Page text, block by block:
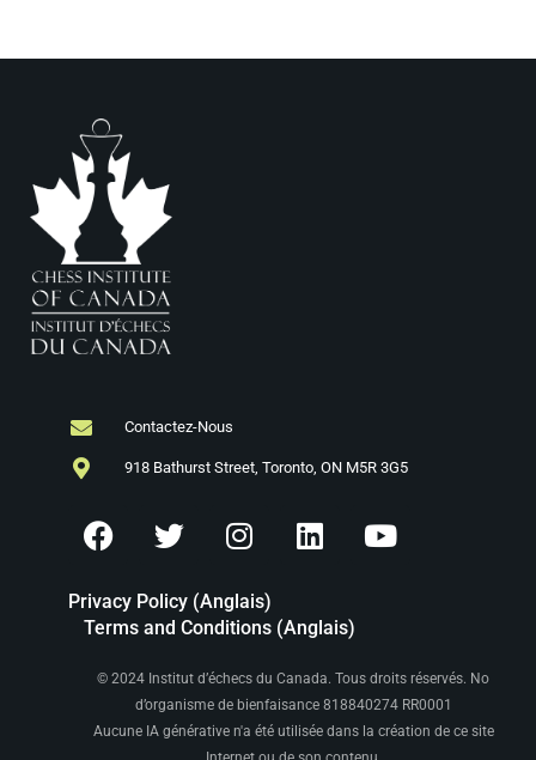
Contactez-Nous
918 Bathurst Street, Toronto, ON M5R 3G5
Privacy Policy (Anglais)
Terms and Conditions (Anglais)
© 2024 Institut d’échecs du Canada. Tous droits réservés. No
d’organisme de bienfaisance 818840274 RR0001
Aucune IA générative n'a été utilisée dans la création de ce site